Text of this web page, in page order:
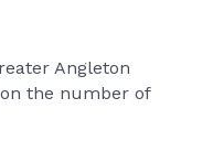
Angleton
the number of